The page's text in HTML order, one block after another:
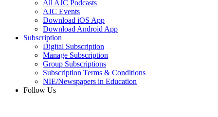
All AJC Podcasts
AJC Events
Download iOS App
Download Android App
Subscription
Digital Subscription
Manage Subscription
Group Subscriptions
Subscription Terms & Conditions
NIE/Newspapers in Education
Follow Us